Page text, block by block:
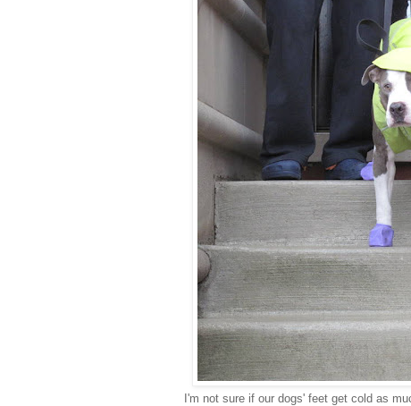
I'm not sure if our dogs' feet get cold as